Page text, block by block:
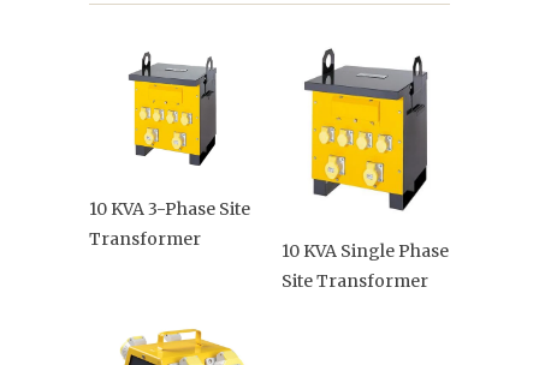
10 KVA 3-Phase Site
Transformer
10 KVA Single Phase
Site Transformer